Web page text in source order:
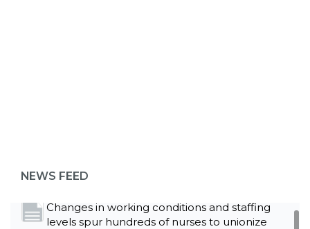
NEWS FEED
Read More
Changes in working conditions and staffing
levels spur hundreds of nurses to unionize